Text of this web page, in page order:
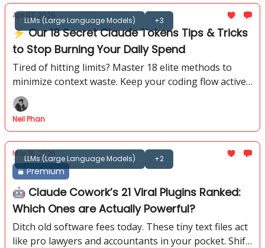
LLMs (Large Language Models) +3
Apr 07, 2026
⚡ Our 18 Secret Claude Tokens Tips & Tricks
to Stop Burning Your Daily Spend
Tired of hitting limits? Master 18 elite methods to
minimize context waste. Keep your coding flow active
for hours without paying for useless history.
Neil Phan
LLMs (Large Language Models) +2
Mar 16, 2026
Premium
🤖 Claude Cowork’s 21 Viral Plugins Ranked:
Which Ones are Actually Powerful?
Ditch old software fees today. These tiny text files act
like pro lawyers and accountants in your pocket. Shift